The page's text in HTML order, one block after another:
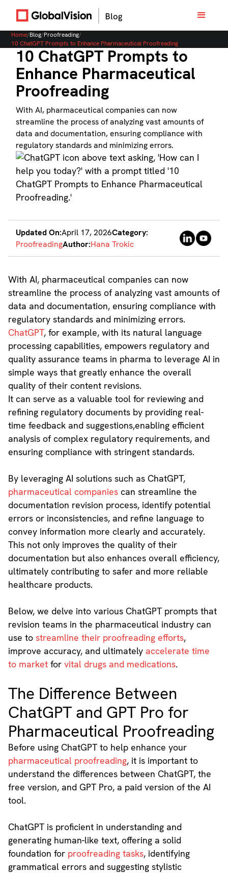
Home/Blog/Proofreading/
10 ChatGPT Prompts to Enhance Pharmaceutical Proofreading
10 ChatGPT Prompts to
Enhance Pharmaceutical
Proofreading
With AI, pharmaceutical companies can now
streamline the process of analyzing vast amounts of
data and documentation, ensuring compliance with
regulatory standards and minimizing errors.
Updated On:April 17, 2026Category:
ProofreadingAuthor:Hana Trokic
With AI, pharmaceutical companies can now
streamline the process of analyzing vast amounts of
data and documentation, ensuring compliance with
regulatory standards and minimizing errors.
ChatGPT, for example, with its natural language
processing capabilities, empowers regulatory and
quality assurance teams in pharma to leverage AI in
simple ways that greatly enhance the overall
quality of their content revisions.
It can serve as a valuable tool for reviewing and
refining regulatory documents by providing real-
time feedback and suggestions,enabling efficient
analysis of complex regulatory requirements, and
ensuring compliance with stringent standards.
By leveraging AI solutions such as ChatGPT,
pharmaceutical companiescan streamline the
documentation revision process, identify potential
errors or inconsistencies, and refine language to
convey information more clearly and accurately.
This not only improves the quality of their
documentation but also enhances overall efficiency,
ultimately contributing to safer and more reliable
healthcare products.
Below, we delve into various ChatGPT prompts that
revision teams in the pharmaceutical industry can
use to streamline their proofreading efforts,
improve accuracy, and ultimately accelerate time
to marketfor vital drugs and medications.
The Difference Between
ChatGPT and GPT Pro for
Pharmaceutical Proofreading
Before using ChatGPT to help enhance your
pharmaceutical proofreading, it is important to
understand the differences between ChatGPT, the
free version, and GPT Pro, a paid version of the AI
tool.
ChatGPT is proficient in understanding and
generating human-like text, offering a solid
foundation for proofreading tasks, identifying
grammatical errors and suggesting stylistic